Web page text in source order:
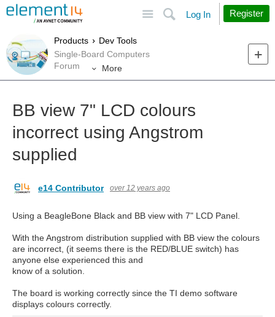
Search
Log In Register
Products
Dev Tools
Single-Board Computers
Forum
More
BB view 7" LCD colours
incorrect using Angstrom
supplied
e14 Contributor over 12 years ago
Using a BeagleBone Black and BB view with 7" LCD Panel.
With the Angstrom distribution supplied with BB view the colours
are incorrect, (it seems there is the RED/BLUE switch) has
anyone else experienced this and
know of a solution.
The board is working correctly since the TI demo software
displays colours correctly.